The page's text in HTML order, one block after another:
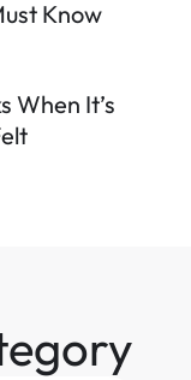
Know
When It’s